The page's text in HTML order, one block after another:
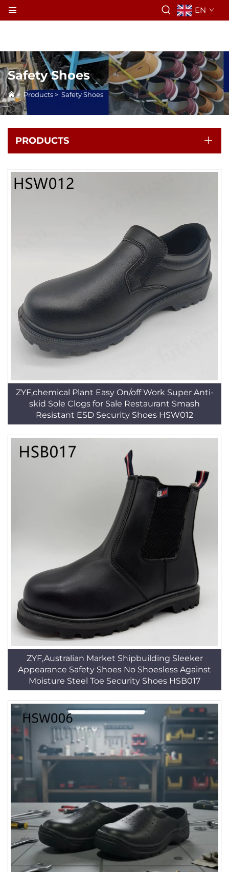
EN
Safety Shoes
> Products > Safety Shoes
PRODUCTS
ZYF,chemical Plant Easy On/off Work Super Anti-
skid Sole Clogs for Sale Restaurant Smash
Resistant ESD Security Shoes HSW012
ZYF,Australian Market Shipbuilding Sleeker
Appearance Safety Shoes No Shoesless Against
Moisture Steel Toe Security Shoes HSB017